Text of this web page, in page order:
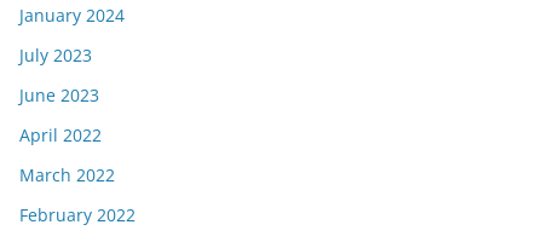
January 2024
July 2023
June 2023
April 2022
March 2022
February 2022